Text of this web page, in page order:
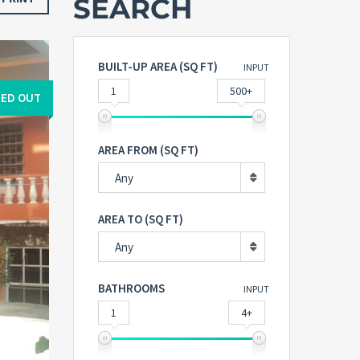
OUT
SEARCH
BUILT-UP AREA (SQ FT) INPUT
1 500+
AREA FROM (SQ FT)
Any
AREA TO (SQ FT)
Any
BATHROOMS INPUT
1 4+